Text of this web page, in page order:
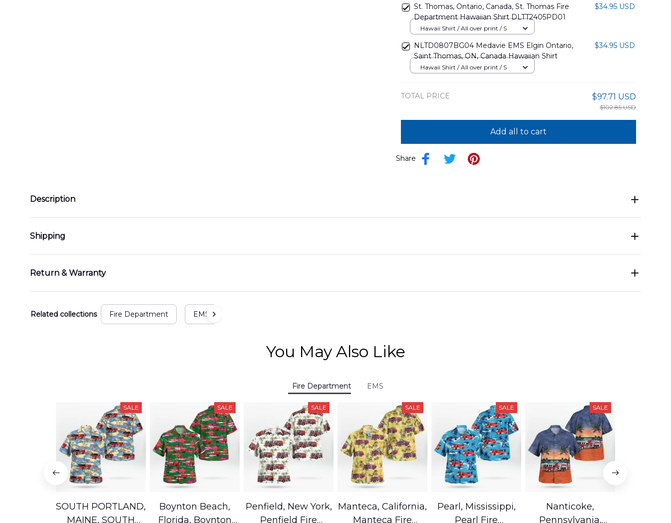
St. Thomas, Ontario, Canada, St. Thomas Fire
Department Hawaiian Shirt DLTT2405PD01
$34.95 USD
Hawaii Shirt / All over print / S
NLTD0807BG04 Medavie EMS Elgin Ontario,
Saint Thomas, ON, Canada Hawaiian Shirt
$34.95 USD
Hawaii Shirt / All over print / S
TOTAL PRICE $97.71 USD
$102.85 USD
Add all to cart
Share
Description
Shipping
Return & Warranty
Related collections Fire Department EMS
You May Also Like
Fire Department EMS
SALE
SOUTH PORTLAND,
MAINE, SOUTH
SALE
Boynton Beach,
Florida, Boynton
SALE
Penfield, New York,
Penfield Fire
SALE
Manteca, California,
Manteca Fire
SALE
Pearl, Mississippi,
Pearl Fire
SALE
Nanticoke,
Pennsylvania,